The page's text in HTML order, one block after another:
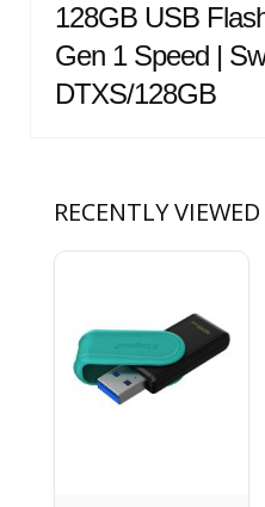
128GB USB
Gen 1 Speed |
DTXS/128GB
RECENTLY